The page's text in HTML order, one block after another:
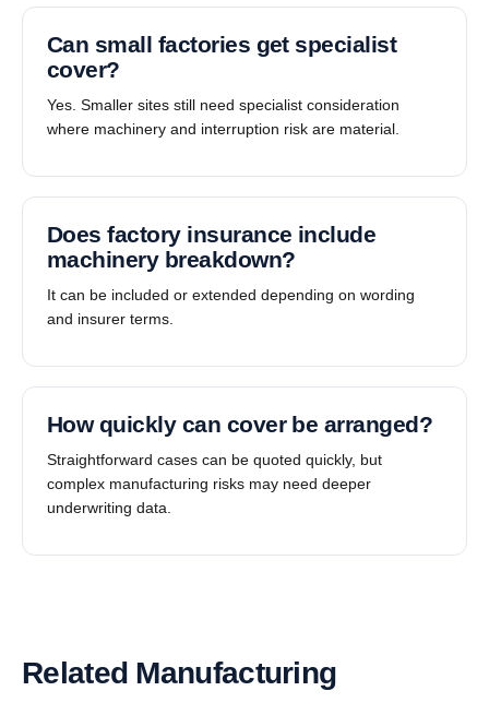
Can small factories get specialist
cover?
Yes. Smaller sites still need specialist consideration
where machinery and interruption risk are material.
Does factory insurance include
machinery breakdown?
It can be included or extended depending on wording
and insurer terms.
How quickly can cover be arranged?
Straightforward cases can be quoted quickly, but
complex manufacturing risks may need deeper
underwriting data.
Related Manufacturing